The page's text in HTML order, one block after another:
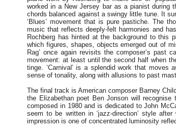
worked in a New Jersey bar as a pianist during
chords balanced against a swingy little tune. It
‘Blues’ movement that is pure pastiche. The
music that reflects deeply-felt harmonies and
Rochberg has hinted at the background to this
which figures, shapes, objects emerged out of
Rag’ once again revisits the composer’s past
movement: at least until the second half when
tinge. ‘Carnival’ is a splendid work that moves
sense of tonality, along with allusions to past
The final track is American composer Barney
the Elizabethan poet Ben Jonson will
composed in 1980 and is dedicated to John
seem to be written in ‘jazz-direction’ style
impression is one of concentrated luminosity